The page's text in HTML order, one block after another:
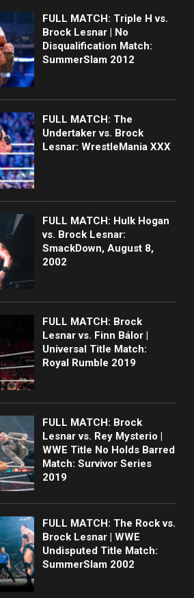
FULL MATCH: Triple H vs.
Brock Lesnar | No
Disqualification Match:
SummerSlam 2012
FULL MATCH: The
Undertaker vs. Brock
Lesnar: WrestleMania XXX
FULL MATCH: Hulk Hogan
vs. Brock Lesnar:
SmackDown, August 8,
2002
FULL MATCH: Brock
Lesnar vs. Finn Bálor |
Universal Title Match:
Royal Rumble 2019
FULL MATCH: Brock
Lesnar vs. Rey Mysterio |
WWE Title No Holds Barred
Match: Survivor Series
2019
FULL MATCH: The Rock vs.
Brock Lesnar | WWE
Undisputed Title Match:
SummerSlam 2002